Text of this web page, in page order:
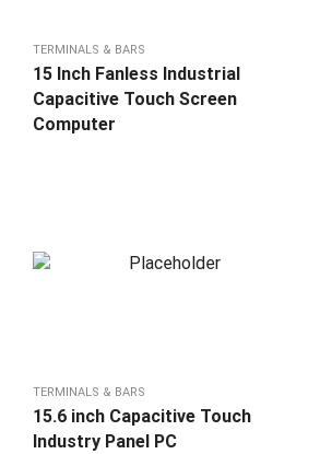
TERMINALS & BARS
15 Inch Fanless Industrial
Capacitive Touch Screen
Computer
TERMINALS & BARS
15.6 inch Capacitive Touch
Industry Panel PC